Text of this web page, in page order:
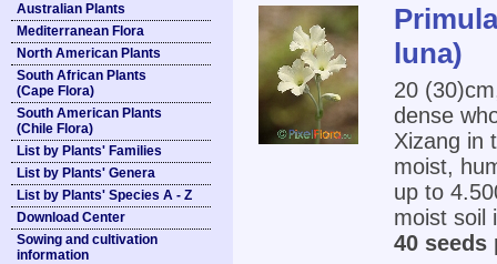
Australian Plants
Mediterranean Flora
North American Plants
South African Plants
(Cape Flora)
South American Plants
(Chile Flora)
List by Plants' Families
List by Plants' Genera
List by Plants' Species A - Z
Download Center
Sowing and cultivation
information
luna)
20
dense
Xizang in
moist,
up to
moist soil
40 seeds